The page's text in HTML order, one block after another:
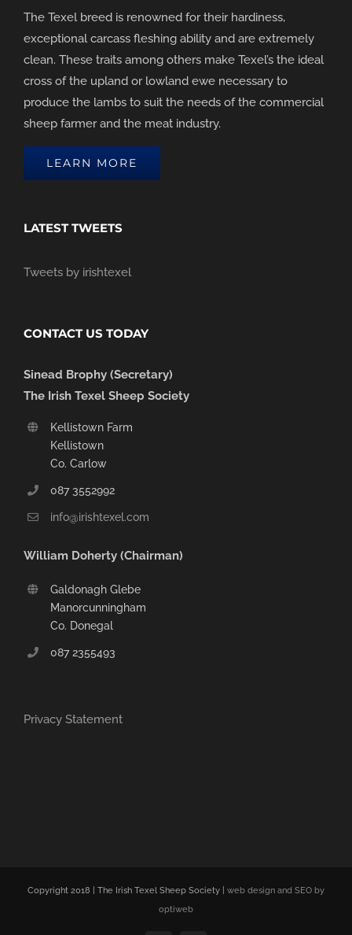
The Texel breed is renowned for their hardiness,
exceptional carcass fleshing ability and are extremely
clean. These traits among others make Texel’s the ideal
cross of the upland or lowland ewe necessary to
produce the lambs to suit the needs of the commercial
sheep farmer and the meat industry.
LEARN MORE
LATEST TWEETS
Tweets by irishtexel
CONTACT US TODAY
Sinead Brophy (Secretary)
The Irish Texel Sheep Society
Kellistown Farm
Kellistown
Co. Carlow
087 3552992
info@irishtexel.com
William Doherty (Chairman)
Galdonagh Glebe
Manorcunningham
Co. Donegal
087 2355493
Privacy Statement
Copyright 2018 | The Irish Texel Sheep Society | web design and SEO by
optiweb